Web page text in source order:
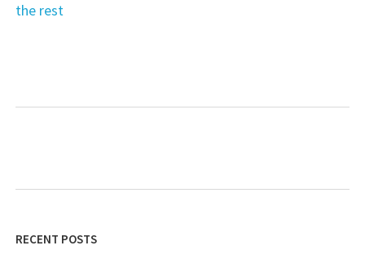
the rest
RECENT POSTS